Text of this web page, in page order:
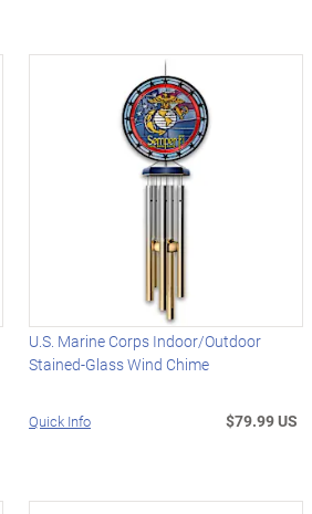
U.S. Marine Corps Indoor/Outdoor
Stained-Glass Wind Chime
Quick Info $79.99 US